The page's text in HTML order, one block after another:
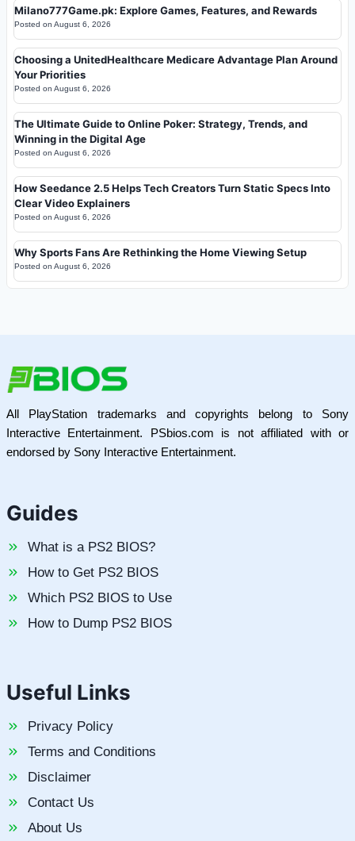
Milano777Game.pk: Explore Games, Features, and Rewards
Posted on August 6, 2026
Choosing a UnitedHealthcare Medicare Advantage Plan Around
Your Priorities
Posted on August 6, 2026
The Ultimate Guide to Online Poker: Strategy, Trends, and
Winning in the Digital Age
Posted on August 6, 2026
How Seedance 2.5 Helps Tech Creators Turn Static Specs Into
Clear Video Explainers
Posted on August 6, 2026
Why Sports Fans Are Rethinking the Home Viewing Setup
Posted on August 6, 2026
All PlayStation trademarks and copyrights belong to Sony
Interactive Entertainment. PSbios.com is not affiliated with or
endorsed by Sony Interactive Entertainment.
Guides
What is a PS2 BIOS?
How to Get PS2 BIOS
Which PS2 BIOS to Use
How to Dump PS2 BIOS
Useful Links
Privacy Policy
Terms and Conditions
Disclaimer
Contact Us
About Us